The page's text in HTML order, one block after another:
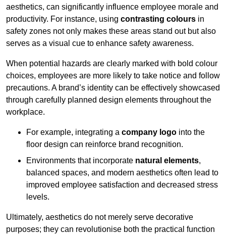
aesthetics, can significantly influence employee morale and
productivity. For instance, using contrasting colours in
safety zones not only makes these areas stand out but also
serves as a visual cue to enhance safety awareness.
When potential hazards are clearly marked with bold colour
choices, employees are more likely to take notice and follow
precautions. A brand’s identity can be effectively showcased
through carefully planned design elements throughout the
workplace.
For example, integrating a company logo into the
floor design can reinforce brand recognition.
Environments that incorporate natural elements,
balanced spaces, and modern aesthetics often lead to
improved employee satisfaction and decreased stress
levels.
Ultimately, aesthetics do not merely serve decorative
purposes; they can revolutionise both the practical function